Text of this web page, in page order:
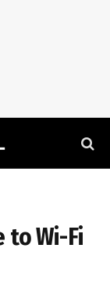
to Wi-Fi